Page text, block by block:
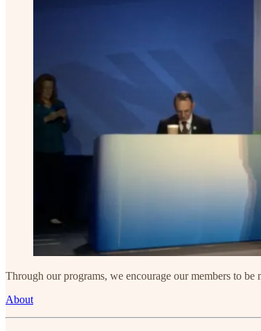
Through our programs, we encourage our members to
About